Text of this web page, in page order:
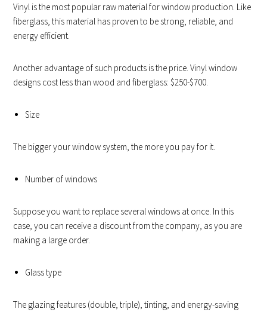
Vinyl is the most popular raw material for window production. Like
fiberglass, this material has proven to be strong, reliable, and
energy efficient.
Another advantage of such products is the price. Vinyl window
designs cost less than wood and fiberglass: $250-$700.
Size
The bigger your window system, the more you pay for it.
Number of windows
Suppose you want to replace several windows at once. In this
case, you can receive a discount from the company, as you are
making a large order.
Glass type
The glazing features (double, triple), tinting, and energy-saving